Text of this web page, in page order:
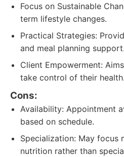
Focus on Sustainable
term lifestyle changes.
Practical Strategies:
and meal planning support.
Client Empowerment:
take control of their health.
Cons:
Availability: Appointment
based on schedule.
Specialization: May focus
nutrition rather than